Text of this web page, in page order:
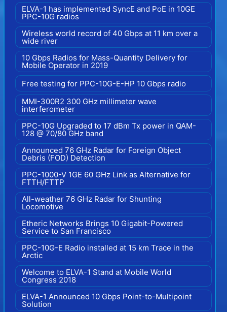
ELVA-1 has implemented SyncE and PoE in 10GE
PPC-10G radios
Wireless world record of 40 Gbps at 11 km over a
wide river
10 Gbps Radios for Mass-Quantity Delivery for
Mobile Operator in 2019
Free testing for PPC-10G-E-HP 10 Gbps radio
MMI-300R2 300 GHz millimeter wave
interferometer
PPC-10G Upgraded to 17 dBm Tx power in QAM-
128 @ 70/80 GHz band
Announced 76 GHz Radar for Foreign Object
Debris (FOD) Detection
PPC-1000-V 1GE 60 GHz Link as Alternative for
FTTH/FTTP
All-weather 76 GHz Radar for Shunting
Locomotive
Etheric Networks Brings 10 Gigabit-Powered
Service to San Francisco
PPC-10G-E Radio installed at 15 km Trace in the
Arctic
Welcome to ELVA-1 Stand at Mobile World
Congress 2018
ELVA-1 Announced 10 Gbps Point-to-Multipoint
Solution